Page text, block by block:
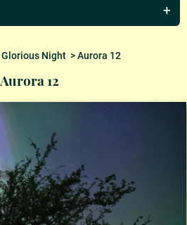
Glorious Night> Aurora 12
Aurora 12